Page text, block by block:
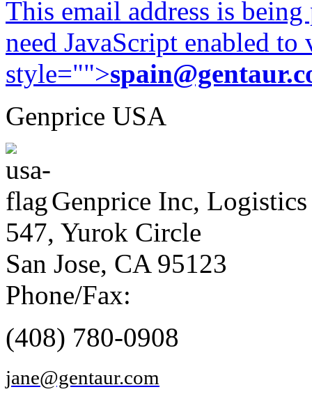
This email address is
need JavaScript enabled
style="">
Genprice USA
Genprice Inc, Logistics
547, Yurok Circle
San Jose, CA 95123
Phone/Fax:
(408) 780-0908
jane@gentaur.com